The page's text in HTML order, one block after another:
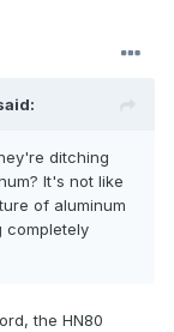
ditching
It's not like
of aluminum
completely
the HN80